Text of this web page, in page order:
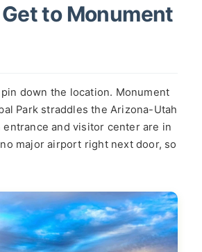
to Monument
down the location. Monument
Park straddles the Arizona-Utah
entrance and visitor center are in
major airport right next door, so